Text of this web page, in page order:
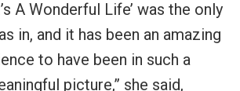
A Wonderful Life’ was the only
in, and it has been an amazing
to have been in such a
picture,” she said,